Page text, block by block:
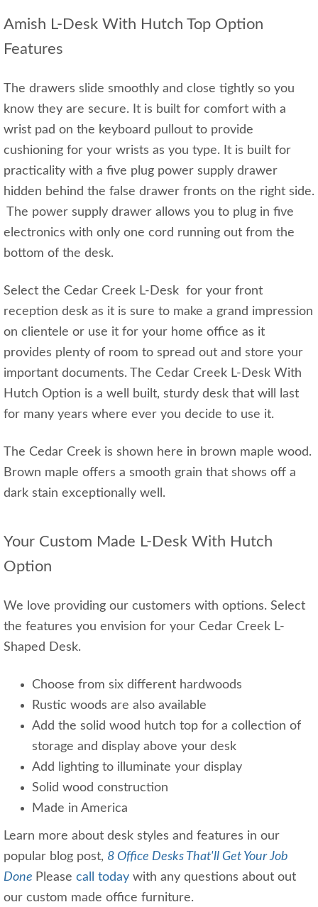
Amish L-Desk With Hutch Top Option
Features
The drawers slide smoothly and close tightly so you
know they are secure. It is built for comfort with a
wrist pad on the keyboard pullout to provide
cushioning for your wrists as you type. It is built for
practicality with a five plug power supply drawer
hidden behind the false drawer fronts on the right side.
The power supply drawer allows you to plug in five
electronics with only one cord running out from the
bottom of the desk.
Select the Cedar Creek L-Desk for your front
reception desk as it is sure to make a grand impression
on clientele or use it for your home office as it
provides plenty of room to spread out and store your
important documents. The Cedar Creek L-Desk With
Hutch Option is a well built, sturdy desk that will last
for many years where ever you decide to use it.
The Cedar Creek is shown here in brown maple wood.
Brown maple offers a smooth grain that shows off a
dark stain exceptionally well.
Your Custom Made L-Desk With Hutch
Option
We love providing our customers with options. Select
the features you envision for your Cedar Creek L-
Shaped Desk.
Choose from six different hardwoods
Rustic woods are also available
Add the solid wood hutch top for a collection of
storage and display above your desk
Add lighting to illuminate your display
Solid wood construction
Made in America
Learn more about desk styles and features in our
popular blog post, 8 Office Desks That'll Get Your Job
Done Please call today with any questions about out
our custom made office furniture.